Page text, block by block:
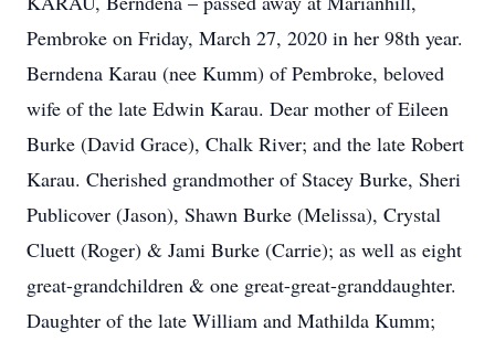
Pembroke on Friday, March 27, 2020 in her 98th year.
Berndena Karau (nee Kumm) of Pembroke, beloved
wife of the late Edwin Karau. Dear mother of Eileen
Burke (David Grace), Chalk River; and the late Robert
Karau. Cherished grandmother of Stacey Burke, Sheri
Publicover (Jason), Shawn Burke (Melissa), Crystal
Cluett (Roger) & Jami Burke (Carrie); as well as eight
great-grandchildren & one great-great-granddaughter.
Daughter of the late William and Mathilda Kumm;